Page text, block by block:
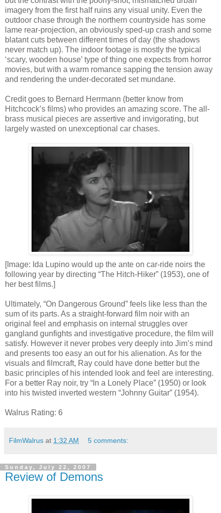
imagery from the first half ruins any visual unity. Even the
outdoor chase through the northern countryside has some
lame rear-projection, an obviously sped-up crash and some
blatant cuts between different times of day (the shadows
never match up). The indoor footage is mostly the typical
‘scary, wooden house’ type of thing one expects from horror
movies, but with a warm romance sapping the tension away
and rendering the under-decorated set mundane.
Credit goes to Bernard Herrmann (better know from
Hitchcock’s films) who provides an amazing score. The all-
brass musical pieces are assertive and invigorating, but
largely wasted on unexceptional car chases.
[Image: Ida Lupino would up the ante on car-ride noirs the
following year by directing “The Hitch-Hiker” (1953), one of
her best films.]
Ultimately, “On Dangerous Ground” feels like less than the
sum of its parts. As a straight-forward film noir with an
original feel and emphasis on internal struggles over
gangland gunfights and investigative procedure, the film will
satisfy. However it never probes very deeply into Jim’s mind
and presents too easy an out for his alienation. As for the
visuals and filmcraft, Ray could have done better but the
basic principles of his intended look and feel are interesting.
For a better Ray noir, try “In a Lonely Place” (1950) or look
into his twisted inverted western “Johnny Guitar” (1954).
Walrus Rating: 6
FilmWalrus at 1:32 AM 5 comments:
Sunday, July 22, 2007
Review of Demons